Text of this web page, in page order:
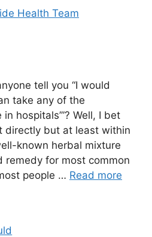
Health Team
tell you “I would
take any of the
hospitals’”? Well, I bet
directly but at least within
known herbal mixture
remedy for most common
people … Read more